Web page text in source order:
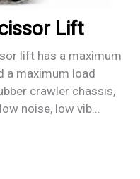
Lift
lift has a maximum
a maximum load
crawler chassis,
noise, low vib...